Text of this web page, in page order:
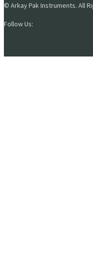
© Arkay Pak Instruments. All
Follow Us: